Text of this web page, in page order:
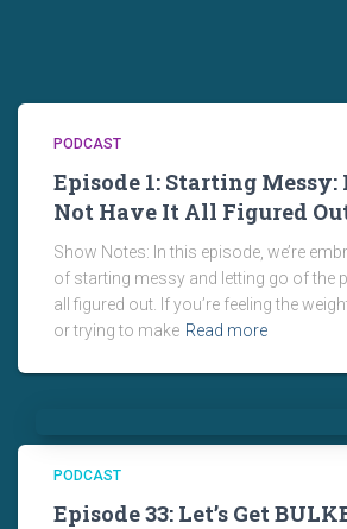
PODCAST
Episode 1: Starting Messy:
Not Have It All Figured
Show Notes: In this episode, we’re
of starting messy and letting go of the
all figured out. If you’re feeling the
or trying to make Read more
PODCAST
Episode 33: Let’s Get